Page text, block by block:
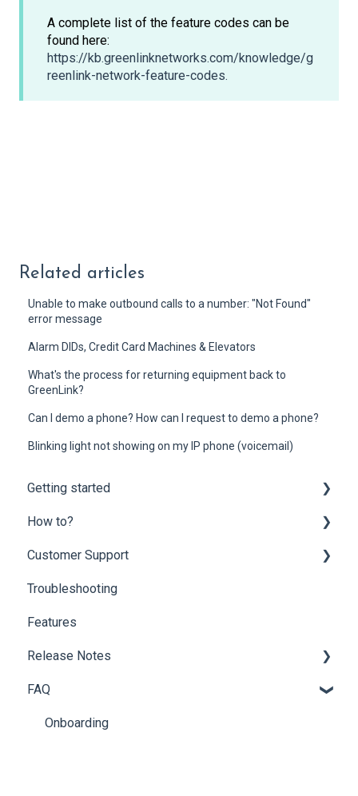
A complete list of the feature codes can be
found here:
https://kb.greenlinknetworks.com/knowledge/g
reenlink-network-feature-codes.
Related articles
Unable to make outbound calls to a number: "Not Found"
error message
Alarm DIDs, Credit Card Machines & Elevators
What's the process for returning equipment back to
GreenLink?
Can I demo a phone? How can I request to demo a phone?
Blinking light not showing on my IP phone (voicemail)
Getting started
Onboarding
Mobility Suite (Apps)
Hardware Compatibility
Network Optimization Requirements
Porting
How to?
Customer Portal
Partner Portal
End-user Settings
Fax Solutions
Phone Guide
Phone System Admin
Customer Support
Customer Support
Billing Questions
Add-ons
Troubleshooting
Features
Release Notes
Archive
Additional Releases Information
FAQ
Onboarding